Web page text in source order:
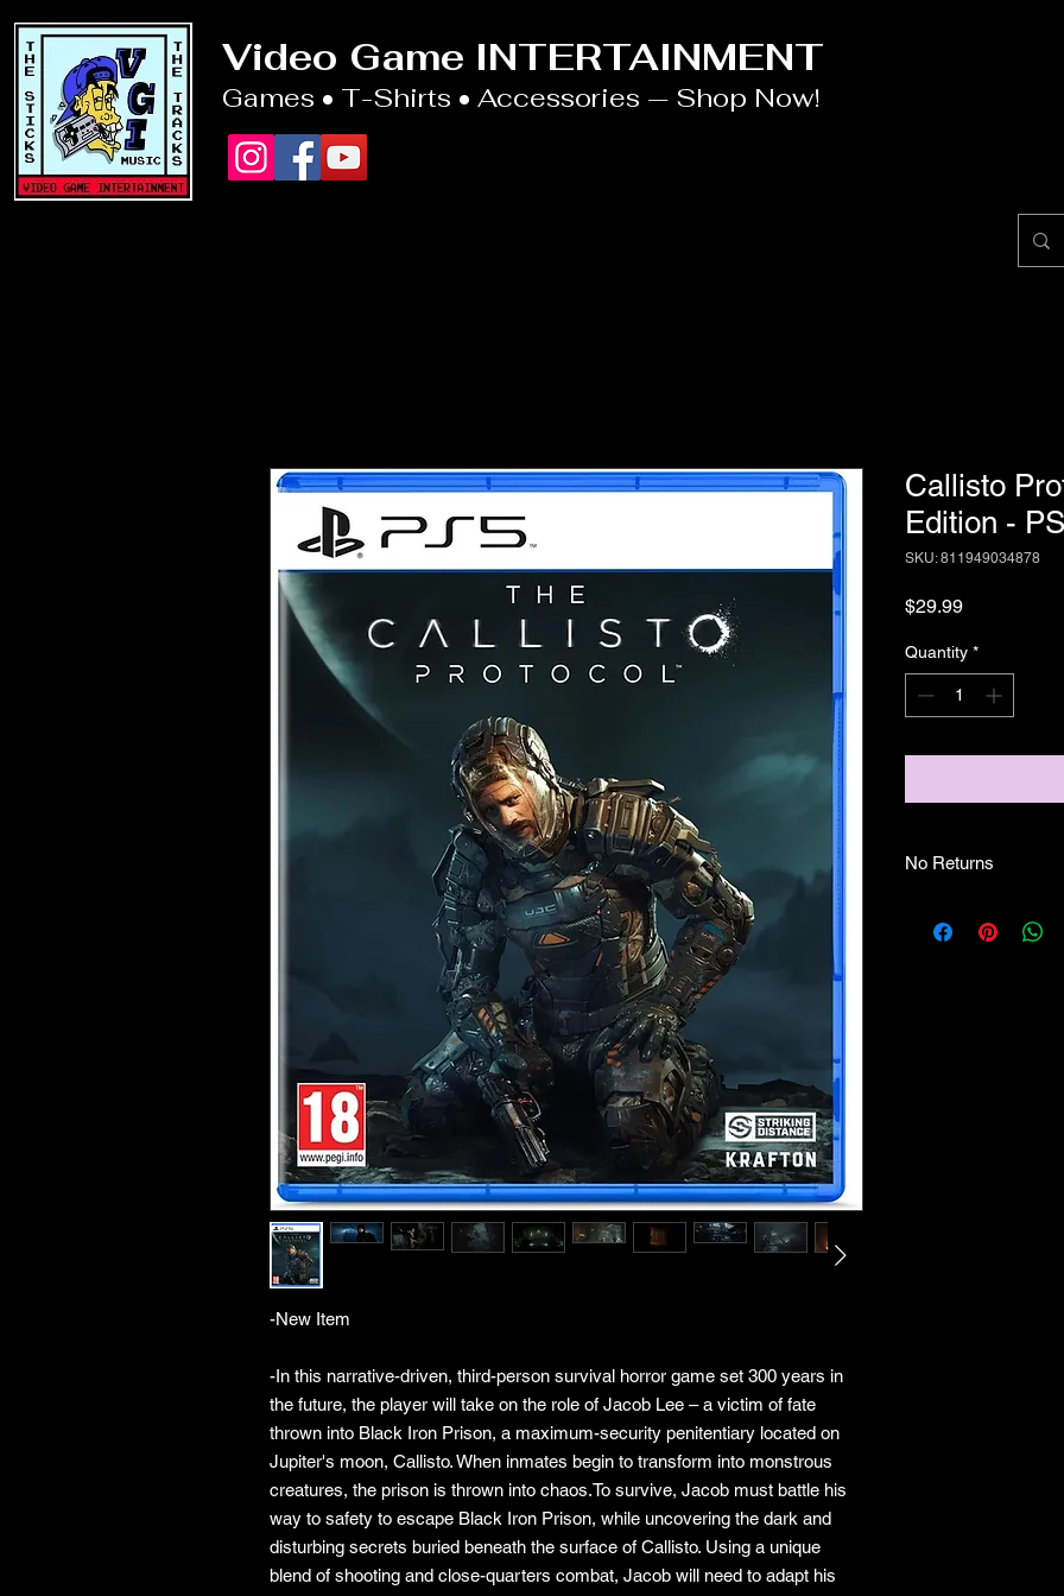
Video Game INTERTAINMENT
Games • T-Shirts • Accessories — Shop Now!
-New Item
-In this narrative-driven, third-person survival horror game set 300 years in
the future, the player will take on the role of Jacob Lee – a victim of fate
thrown into Black Iron Prison, a maximum-security penitentiary located on
Jupiter's moon, Callisto. When inmates begin to transform into monstrous
creatures, the prison is thrown into chaos.To survive, Jacob must battle his
way to safety to escape Black Iron Prison, while uncovering the dark and
disturbing secrets buried beneath the surface of Callisto. Using a unique
blend of shooting and close-quarters combat, Jacob will need to adapt his
Callisto
Edition -
SKU: 811949034878
$29.99Price
Quantity *
No Returns